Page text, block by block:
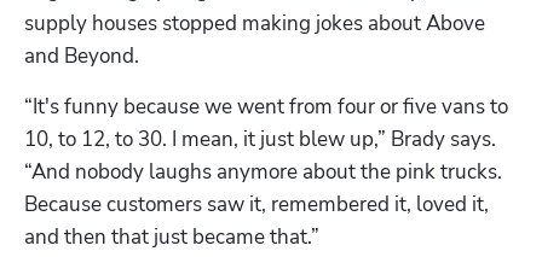
supply houses stopped making jokes about Above
and Beyond.
“It's funny because we went from four or five vans to
10, to 12, to 30. I mean, it just blew up,” Brady says.
“And nobody laughs anymore about the pink trucks.
Because customers saw it, remembered it, loved it,
and then that just became that.”